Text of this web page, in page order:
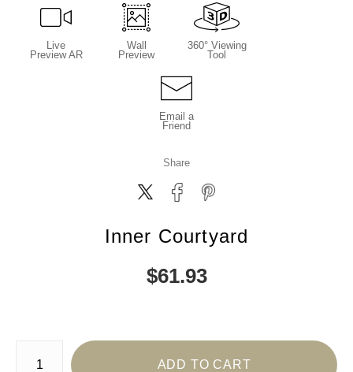
Live
Preview AR
Wall
Preview
360° Viewing
Tool
Email a
Friend
Share
Inner Courtyard
$61.93
Number of product units
ADD TO CART